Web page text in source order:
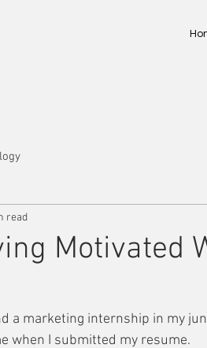
Motivated
read
a marketing internship in my
when I submitted my resume.